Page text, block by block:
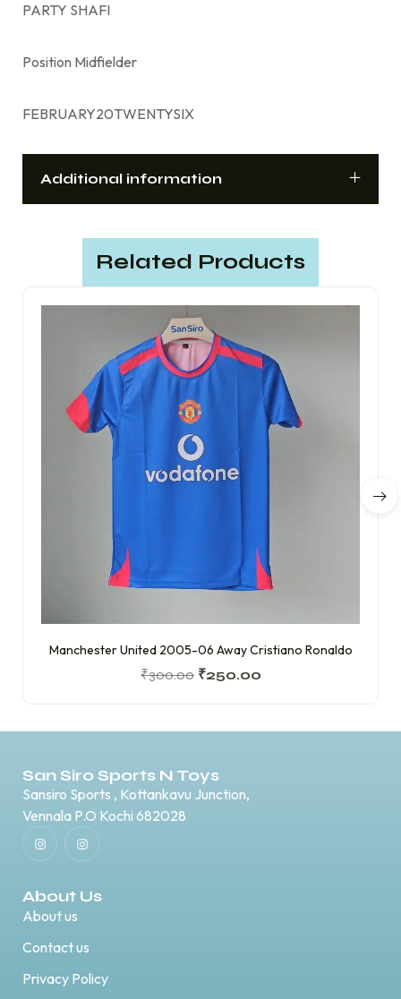
PARTY SHAFI
Position Midfielder
FEBRUARY20TWENTYSIX
Additional information
Related Products
Manchester United 2005-06 Away Cristiano Ronaldo
₹300.00 ₹250.00
San Siro Sports N Toys
Sansiro Sports , Kottankavu Junction,
Vennala P.O Kochi 682028
About Us
About us
Contact us
Privacy Policy